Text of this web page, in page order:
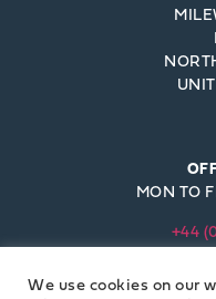
MON TO
+44
© BELFAST
We use cookies on our